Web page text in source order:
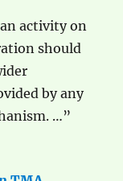
activity on
should
by any
…”